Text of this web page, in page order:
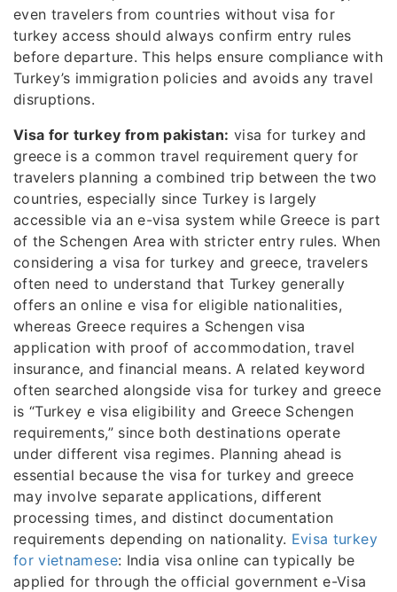
even travelers from countries without visa for
turkey access should always confirm entry rules
before departure. This helps ensure compliance with
Turkey’s immigration policies and avoids any travel
disruptions.
Visa for turkey from pakistan: visa for turkey and
greece is a common travel requirement query for
travelers planning a combined trip between the two
countries, especially since Turkey is largely
accessible via an e-visa system while Greece is part
of the Schengen Area with stricter entry rules. When
considering a visa for turkey and greece, travelers
often need to understand that Turkey generally
offers an online e visa for eligible nationalities,
whereas Greece requires a Schengen visa
application with proof of accommodation, travel
insurance, and financial means. A related keyword
often searched alongside visa for turkey and greece
is “Turkey e visa eligibility and Greece Schengen
requirements,” since both destinations operate
under different visa regimes. Planning ahead is
essential because the visa for turkey and greece
may involve separate applications, different
processing times, and distinct documentation
requirements depending on nationality. Evisa turkey
for vietnamese: India visa online can typically be
applied for through the official government e-Visa